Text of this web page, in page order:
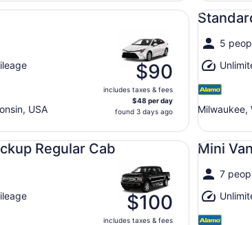
USA
$90
includes taxes & fees
$48 per day
found 3 days ago
5
Milwaukee,
Standard
Regular Cab
$100
includes taxes & fees
Regular Cab undefined
Mini Van
7
Mini Van